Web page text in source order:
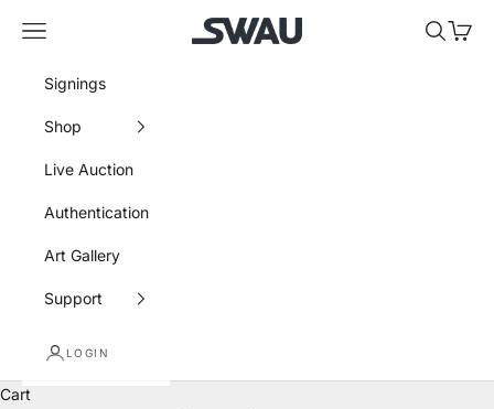
SWAU
Navigation menu Search
Cart
Signings
Shop
Live Auction
Authentication
Art Gallery
Support
LOGIN
Cart